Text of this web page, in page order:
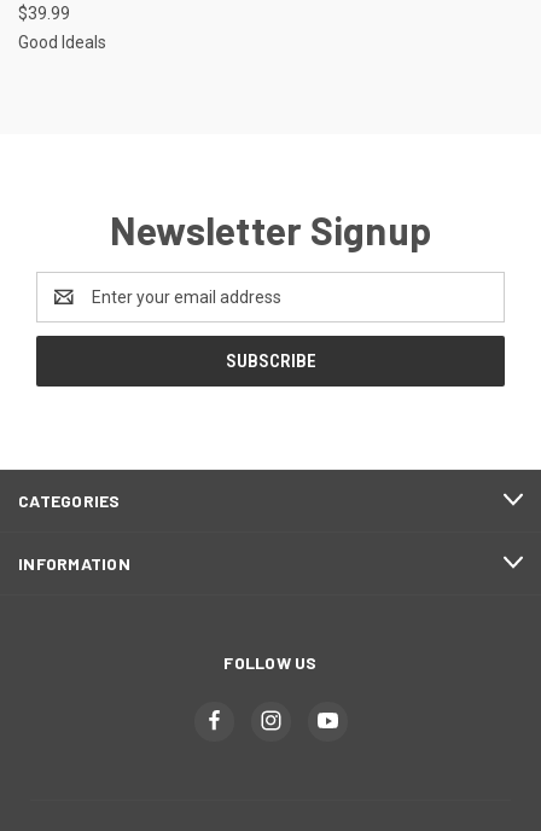
$39.99
Good Ideals
Newsletter Signup
Address
CATEGORIES
INFORMATION
FOLLOW US